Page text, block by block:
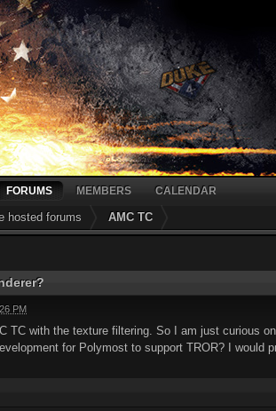
FORUMS MEMBERS CALENDAR
hosted forums AMC TC
PM
TC with the texture filtering. So I am just curious
for Polymost to support TROR? I